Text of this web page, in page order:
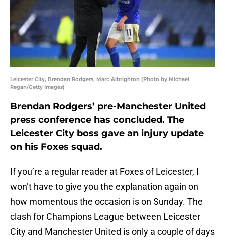
Leicester City, Brendan Rodgers, Marc Albrighton (Photo by Michael
Regan/Getty Images)
Brendan Rodgers’ pre-Manchester United
press conference has concluded. The
Leicester City boss gave an injury update
on his Foxes squad.
If you’re a regular reader at Foxes of Leicester, I
won’t have to give you the explanation again on
how momentous the occasion is on Sunday. The
clash for Champions League between Leicester
City and Manchester United is only a couple of days